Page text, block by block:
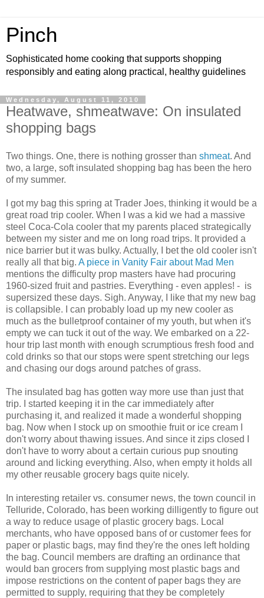
Pinch
Sophisticated home cooking that supports shopping
responsibly and eating along practical, healthy guidelines
Wednesday, August 11, 2010
Heatwave, shmeatwave: On insulated
shopping bags
Two things. One, there is nothing grosser than shmeat. And
two, a large, soft insulated shopping bag has been the hero
of my summer.
I got my bag this spring at Trader Joes, thinking it would be a
great road trip cooler. When I was a kid we had a massive
steel Coca-Cola cooler that my parents placed strategically
between my sister and me on long road trips. It provided a
nice barrier but it was bulky. Actually, I bet the old cooler isn't
really all that big. A piece in Vanity Fair about Mad Men
mentions the difficulty prop masters have had procuring
1960-sized fruit and pastries. Everything - even apples! - is
supersized these days. Sigh. Anyway, I like that my new bag
is collapsible. I can probably load up my new cooler as
much as the bulletproof container of my youth, but when it's
empty we can tuck it out of the way. We embarked on a 22-
hour trip last month with enough scrumptious fresh food and
cold drinks so that our stops were spent stretching our legs
and chasing our dogs around patches of grass.
The insulated bag has gotten way more use than just that
trip. I started keeping it in the car immediately after
purchasing it, and realized it made a wonderful shopping
bag. Now when I stock up on smoothie fruit or ice cream I
don't worry about thawing issues. And since it zips closed I
don't have to worry about a certain curious pup snouting
around and licking everything. Also, when empty it holds all
my other reusable grocery bags quite nicely.
In interesting retailer vs. consumer news, the town council in
Telluride, Colorado, has been working dilligently to figure out
a way to reduce usage of plastic grocery bags. Local
merchants, who have opposed bans of or customer fees for
paper or plastic bags, may find they're the ones left holding
the bag. Council members are drafting an ordinance that
would ban grocers from supplying most plastic bags and
impose restrictions on the content of paper bags they are
permitted to supply, requiring that they be completely